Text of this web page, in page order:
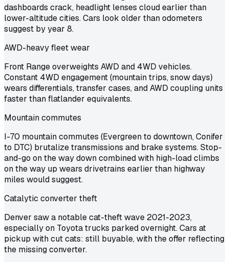
dashboards crack, headlight lenses cloud earlier than
lower-altitude cities. Cars look older than odometers
suggest by year 8.
AWD-heavy fleet wear
Front Range overweights AWD and 4WD vehicles.
Constant 4WD engagement (mountain trips, snow days)
wears differentials, transfer cases, and AWD coupling units
faster than flatlander equivalents.
Mountain commutes
I-70 mountain commutes (Evergreen to downtown, Conifer
to DTC) brutalize transmissions and brake systems. Stop-
and-go on the way down combined with high-load climbs
on the way up wears drivetrains earlier than highway
miles would suggest.
Catalytic converter theft
Denver saw a notable cat-theft wave 2021-2023,
especially on Toyota trucks parked overnight. Cars at
pickup with cut cats: still buyable, with the offer reflecting
the missing converter.